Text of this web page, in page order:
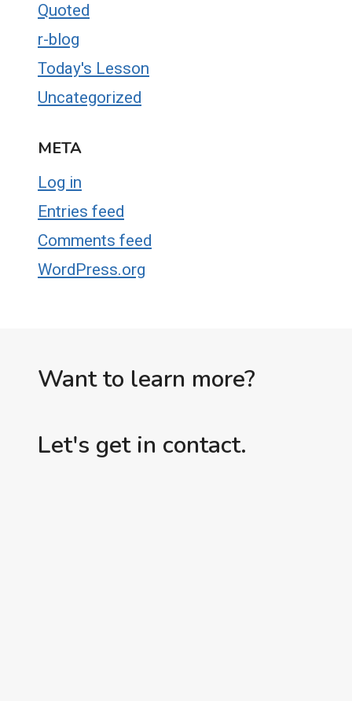
Quoted
r-blog
Today's Lesson
Uncategorized
META
Log in
Entries feed
Comments feed
WordPress.org
Want to learn more?
Let's get in contact.